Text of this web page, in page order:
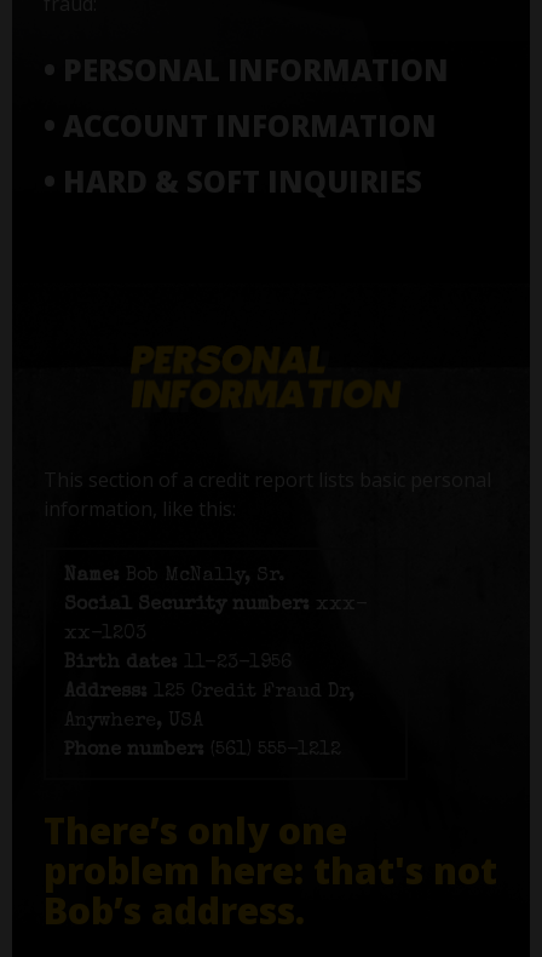
• PERSONAL INFORMATION
• ACCOUNT INFORMATION
• HARD & SOFT INQUIRIES
This section of a credit report lists basic personal
information, like this:
Name: Bob McNally, Sr.
Social Security number: xxx-
xx-1203
Birth date:
11-23-1956
Address:
125 Credit Fraud Dr,
Anywhere, USA
Phone number: (561) 555-1212
There’s only one
problem here: that's not
Bob’s address.